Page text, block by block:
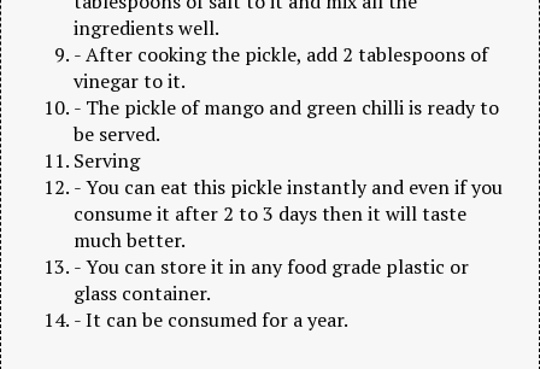
ingredients well.
- After cooking the pickle, add 2 tablespoons of
vinegar to it.
- The pickle of mango and green chilli is ready to
be served.
Serving
- You can eat this pickle instantly and even if you
consume it after 2 to 3 days then it will taste
much better.
- You can store it in any food grade plastic or
glass container.
- It can be consumed for a year.